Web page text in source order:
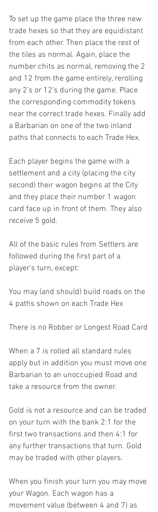
To set up the game place the three new
trade hexes so that they are equidistant
from each other. Then place the rest of
the tiles as normal. Again, place the
number chits as normal, removing the 2
and 12 from the game entirely, rerolling
any 2’s or 12’s during the game. Place
the corresponding commodity tokens
near the correct trade hexes. Finally add
a Barbarian on one of the two inland
paths that connects to each Trade Hex.
Each player begins the game with a
settlement and a city (placing the city
second) their wagon begins at the City
and they place their number 1 wagon
card face up in front of them. They also
receive 5 gold.
All of the basic rules from Settlers are
followed during the first part of a
player's turn, except:
You may (and should) build roads on the
4 paths shown on each Trade Hex
There is no Robber or Longest Road Card
When a 7 is rolled all standard rules
apply but in addition you must move one
Barbarian to an unoccupied Road and
take a resource from the owner.
Gold is not a resource and can be traded
on your turn with the bank 2:1 for the
first two transactions and then 4:1 for
any further transactions that turn. Gold
may be traded with other players.
When you finish your turn you may move
your Wagon. Each wagon has a
movement value (between 4 and 7) as